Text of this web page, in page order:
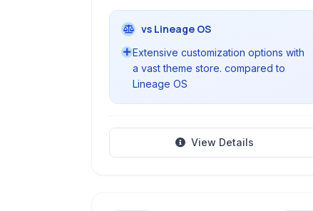
vs Lineage OS
Extensive customization options with
a vast theme store. compared to
Lineage OS
View Details